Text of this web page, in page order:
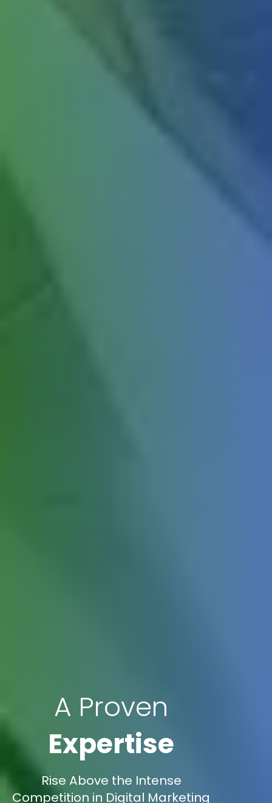
A Proven
Expertise
Rise Above the Intense
Competition in Digital Marketing